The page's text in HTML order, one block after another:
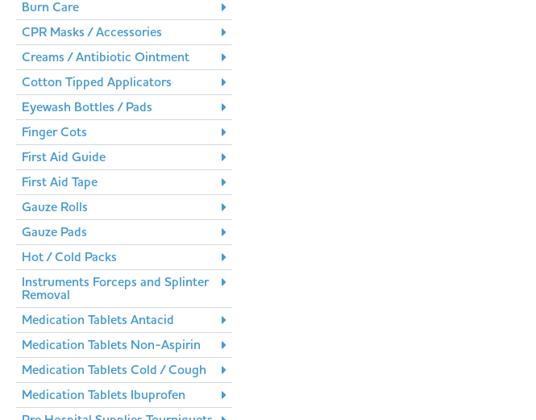
Burn Care
CPR Masks / Accessories
Creams / Antibiotic Ointment
Cotton Tipped Applicators
Eyewash Bottles / Pads
Finger Cots
First Aid Guide
First Aid Tape
Gauze Rolls
Gauze Pads
Hot / Cold Packs
Instruments Forceps and Splinter
Removal
Medication Tablets Antacid
Medication Tablets Non-Aspirin
Medication Tablets Cold / Cough
Medication Tablets Ibuprofen